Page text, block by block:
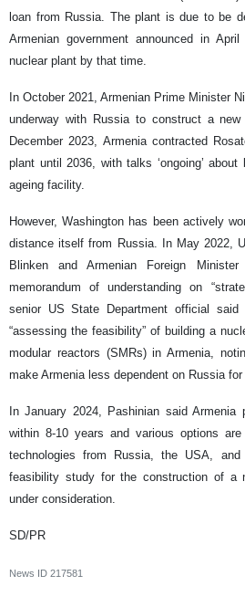
loan from Russia. The plant is due to be
Armenian government announced in
nuclear plant by that time.
In October 2021, Armenian Prime Minister
underway with Russia to construct a
December 2023, Armenia contracted
plant until 2036, with talks ‘ongoing’
ageing facility.
However, Washington has been actively
distance itself from Russia. In May 2022,
Blinken and Armenian Foreign
memorandum of understanding on
senior US State Department official
“assessing the feasibility” of building a
modular reactors (SMRs) in Armenia,
make Armenia less dependent on Russia for
In January 2024, Pashinian said
within 8-10 years and various options
technologies from Russia, the USA,
feasibility study for the construction of a
under consideration.
SD/PR
News ID 217581